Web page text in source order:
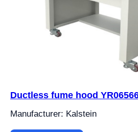
Ductless fume hood
Manufacturer: Kalstein